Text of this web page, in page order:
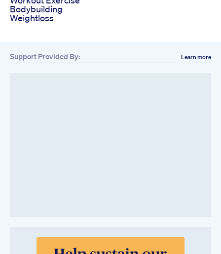
Bodybuilding
Weightloss
Support Provided By: Learn more